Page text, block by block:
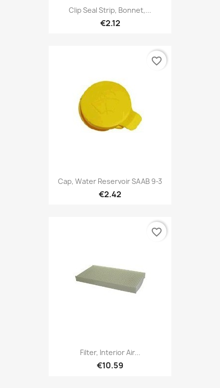
Clip Seal Strip, Bonnet,...
€2.12
Cap, Water Reservoir SAAB 9-3
€2.42
favorite_border
Filter, Interior Air...
€10.59
favorite_border